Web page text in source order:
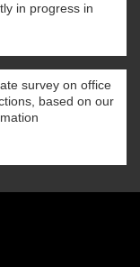
in progress in
survey on office
based on our